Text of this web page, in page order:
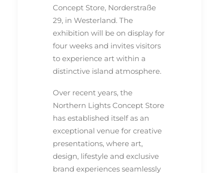
Concept Store, Norderstraße
29, in Westerland. The
exhibition will be on display for
four weeks and invites visitors
to experience art within a
distinctive island atmosphere.
Over recent years, the
Northern Lights Concept Store
has established itself as an
exceptional venue for creative
presentations, where art,
design, lifestyle and exclusive
brand experiences seamlessly